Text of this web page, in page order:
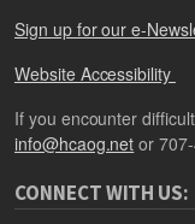
Sign up for our e-
Website Accessibility
If you encounter
info@hcaog.net or
CONNECT WITH US: